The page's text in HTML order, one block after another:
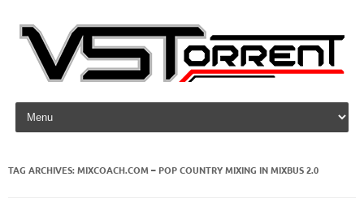
Skip to content
TAG ARCHIVES:MIXCOACH.COM – POP COUNTRY MIXING IN MIXBUS 2.0